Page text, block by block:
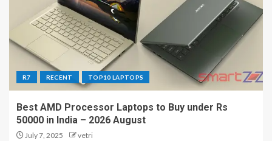
R7 RECENT TOP10 LAPTOPS
Best AMD Processor Laptops to Buy under Rs
50000 in India – 2026 August
July 7, 2025 vetri